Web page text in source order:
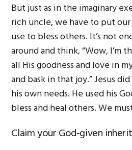
But just as in the imaginary
rich uncle, we have to put
use to bless others. It’s not
around and think, “Wow, I’m
all His goodness and love in
and bask in that joy.” Jesus
his own needs. He used his
bless and heal others. We
Claim your God-given